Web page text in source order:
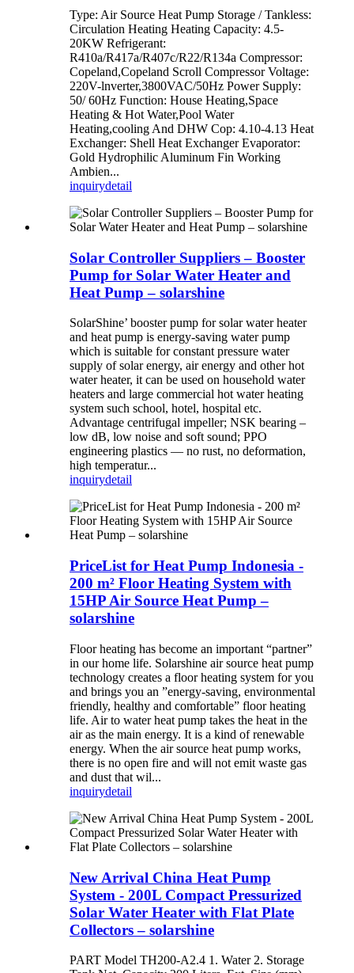
Type: Air Source Heat Pump Storage / Tankless:
Circulation Heating Heating Capacity: 4.5-
20KW Refrigerant:
R410a/R417a/R407c/R22/R134a Compressor:
Copeland,Copeland Scroll Compressor Voltage:
220V-lnverter,3800VAC/50Hz Power Supply:
50/ 60Hz Function: House Heating,Space
Heating & Hot Water,Pool Water
Heating,cooling And DHW Cop: 4.10-4.13 Heat
Exchanger: Shell Heat Exchanger Evaporator:
Gold Hydrophilic Aluminum Fin Working
Ambien...
inquirydetail
Solar Controller Suppliers – Booster
Pump for Solar Water Heater and
Heat Pump – solarshine
SolarShine’ booster pump for solar water heater
and heat pump is energy-saving water pump
which is suitable for constant pressure water
supply of solar energy, air energy and other hot
water heater, it can be used on household water
heaters and large commercial hot water heating
system such school, hotel, hospital etc.
Advantage centrifugal impeller; NSK bearing –
low dB, low noise and soft sound; PPO
engineering plastics — no rust, no deformation,
high temperatur...
inquirydetail
PriceList for Heat Pump Indonesia -
200 m² Floor Heating System with
15HP Air Source Heat Pump –
solarshine
Floor heating has become an important “partner”
in our home life. Solarshine air source heat pump
technology creates a floor heating system for you
and brings you an ”energy-saving, environmental
friendly, healthy and comfortable” floor heating
life. Air to water heat pump takes the heat in the
air as the main energy. It is a kind of renewable
energy. When the air source heat pump works,
there is no open fire and will not emit waste gas
and dust that wil...
inquirydetail
New Arrival China Heat Pump
System - 200L Compact Pressurized
Solar Water Heater with Flat Plate
Collectors – solarshine
PART Model TH200-A2.4 1. Water 2. Storage